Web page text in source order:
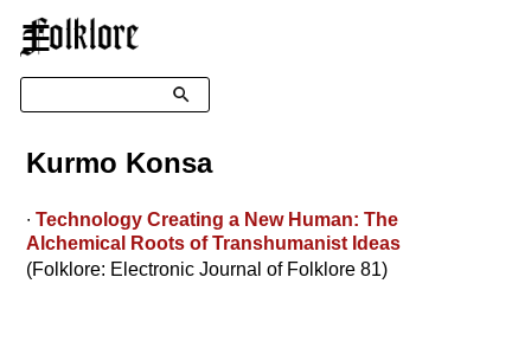
☰
Search
Kurmo Konsa
∙Technology Creating a New Human: The
Alchemical Roots of Transhumanist Ideas
(Folklore: Electronic Journal of Folklore 81)